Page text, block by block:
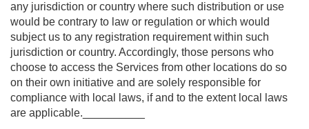
any jurisdiction or country where such distribution or use
would be contrary to law or regulation or which would
subject us to any registration requirement within such
jurisdiction or country. Accordingly, those persons who
choose to access the Services from other locations do so
on their own initiative and are solely responsible for
compliance with local laws, if and to the extent local laws
are applicable.__________